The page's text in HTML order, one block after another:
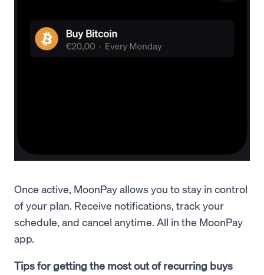
Once active, MoonPay allows you to stay in control
of your plan. Receive notifications, track your
schedule, and cancel anytime. All in the MoonPay
app.
Tips for getting the most out of recurring buys